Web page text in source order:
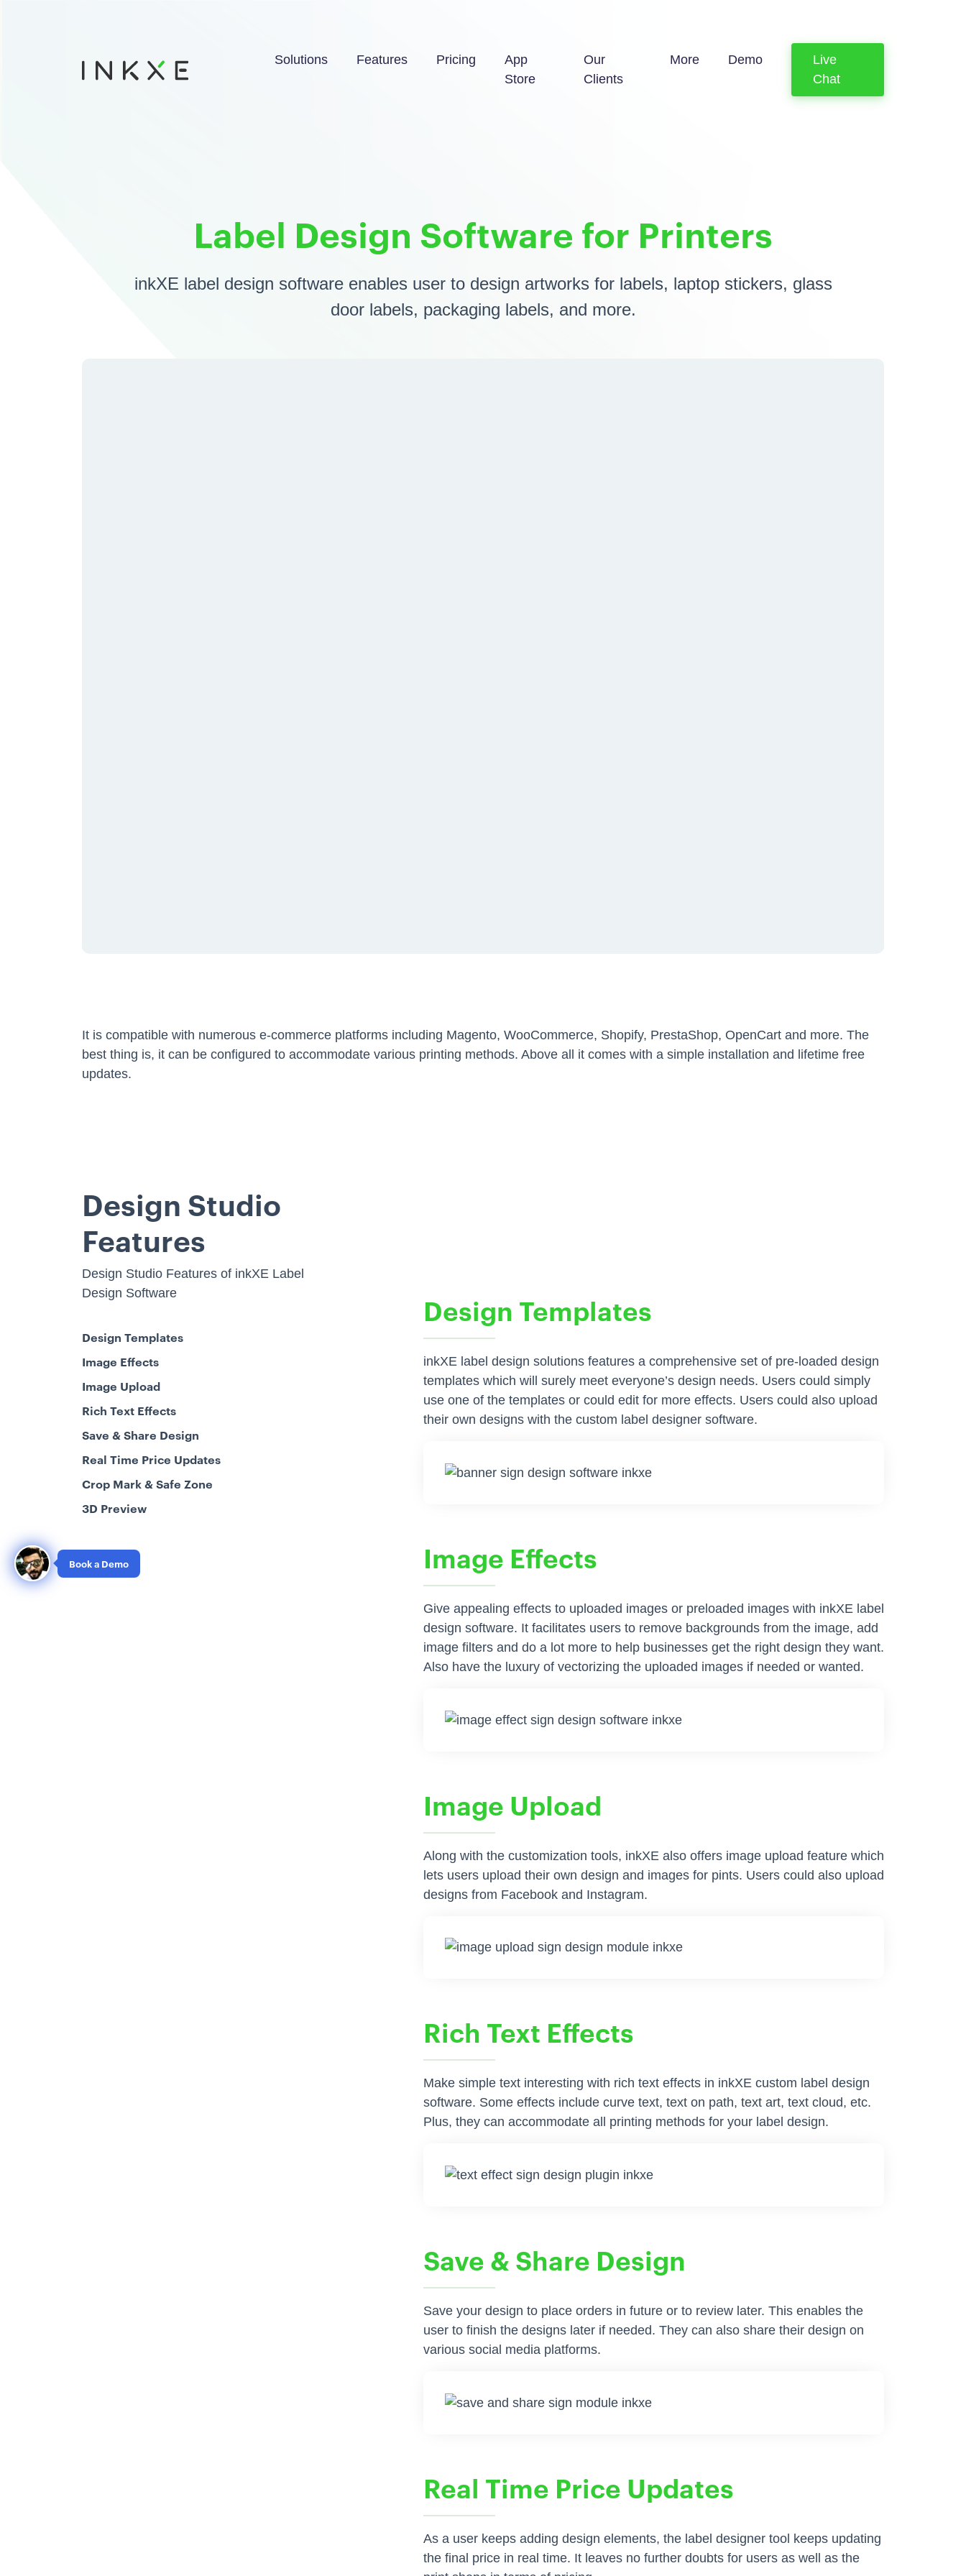
Solutions Features Pricing
App
Store
Our
Clients
More Demo
Live
Chat
Label Design Software for Printers
inkXE label design software enables user to design artworks for labels, laptop stickers, glass
door labels, packaging labels, and more.
It is compatible with numerous e-commerce platforms including Magento, WooCommerce, Shopify, PrestaShop, OpenCart and more. The
best thing is, it can be configured to accommodate various printing methods. Above all it comes with a simple installation and lifetime free
updates.
Design Studio
Features
Design Studio Features of inkXE Label
Design Software
Design Templates
Image Effects
Image Upload
Rich Text Effects
Save & Share Design
Real Time Price Updates
Crop Mark & Safe Zone
3D Preview
Design Templates
inkXE label design solutions features a comprehensive set of pre-loaded design
templates which will surely meet everyone’s design needs. Users could simply
use one of the templates or could edit for more effects. Users could also upload
their own designs with the custom label designer software.
Image Effects
Give appealing effects to uploaded images or preloaded images with inkXE label
design software. It facilitates users to remove backgrounds from the image, add
image filters and do a lot more to help businesses get the right design they want.
Also have the luxury of vectorizing the uploaded images if needed or wanted.
Image Upload
Along with the customization tools, inkXE also offers image upload feature which
lets users upload their own design and images for pints. Users could also upload
designs from Facebook and Instagram.
Rich Text Effects
Make simple text interesting with rich text effects in inkXE custom label design
software. Some effects include curve text, text on path, text art, text cloud, etc.
Plus, they can accommodate all printing methods for your label design.
Save & Share Design
Save your design to place orders in future or to review later. This enables the
user to finish the designs later if needed. They can also share their design on
various social media platforms.
Real Time Price Updates
As a user keeps adding design elements, the label designer tool keeps updating
the final price in real time. It leaves no further doubts for users as well as the
Book a Demo